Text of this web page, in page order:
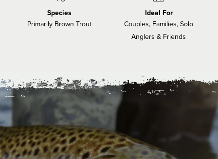
Species
Primarily Brown Trout
Ideal For
Couples, Families, Solo
Anglers & Friends